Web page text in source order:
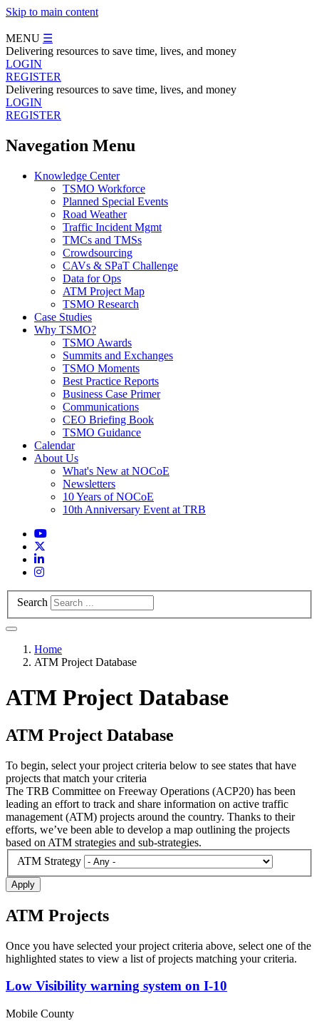
Skip to main content
MENU ☰
Delivering resources to save time, lives, and money
LOGIN
REGISTER
Delivering resources to save time, lives, and money
LOGIN
REGISTER
Navegation Menu
Knowledge Center
TSMO Workforce
Planned Special Events
Road Weather
Traffic Incident Mgmt
TMCs and TMSs
Crowdsourcing
CAVs & SPaT Challenge
Data for Ops
ATM Project Map
TSMO Research
Case Studies
Why TSMO?
TSMO Awards
Summits and Exchanges
TSMO Moments
Best Practice Reports
Business Case Primer
Communications
CEO Briefing Book
TSMO Guidance
Calendar
About Us
What's New at NOCoE
Newsletters
10 Years of NOCoE
10th Anniversary Event at TRB
Search
Home
ATM Project Database
ATM Project Database
ATM Project Database
To begin, select your project criteria below to see states that have
projects that match your criteria
The TRB Committee on Freeway Operations (ACP20) has been
leading an effort to track and share information on active traffic
management (ATM) projects around the country. Thanks to their
efforts, we’ve been able to develop a map outlining the projects
based on ATM strategies and sub-strategies.
ATM Strategy
Apply
ATM Projects
Once you have selected your project criteria above, select one of the
highlighted states to view a list of projects matching your criteria.
Low Visibility warning system on I-10
Mobile County